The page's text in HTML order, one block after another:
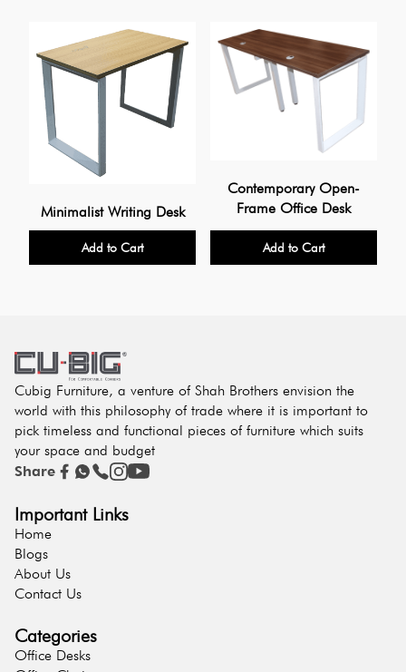
Minimalist Writing Desk
Add to Cart
Contemporary Open-
Frame Office Desk
Add to Cart
Cubig Furniture, a venture of Shah Brothers envision the
world with this philosophy of trade where it is important to
pick timeless and functional pieces of furniture which suits
your space and budget
Share
Important Links
Home
Blogs
About Us
Contact Us
Categories
Office Desks